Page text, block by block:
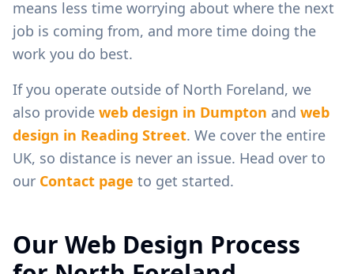
means less time worrying about where the next
job is coming from, and more time doing the
work you do best.
If you operate outside of North Foreland, we
also provide web design in Dumpton and web
design in Reading Street. We cover the entire
UK, so distance is never an issue. Head over to
our Contact page to get started.
Our Web Design Process